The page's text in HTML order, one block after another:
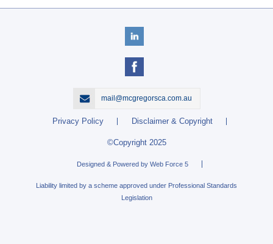
mail@mcgregorsca.com.au
Privacy Policy Disclaimer & Copyright
©Copyright 2025
Designed & Powered by Web Force 5
Liability limited by a scheme approved under Professional Standards
Legislation